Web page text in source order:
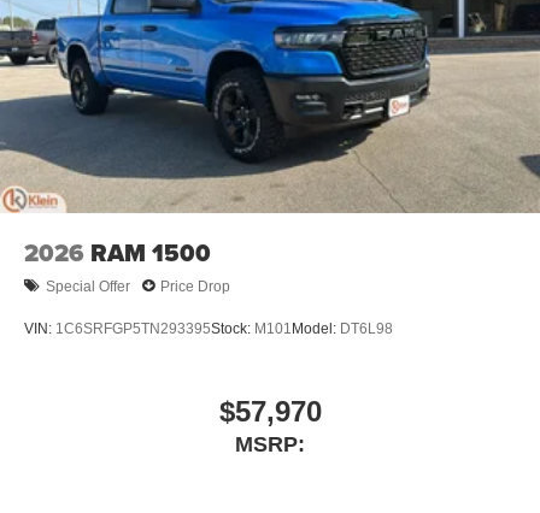
2026 RAM 1500
Special Offer Price Drop
VIN: 1C6SRFGP5TN293395Stock: M101 Model: DT6L98
$57,970
MSRP: